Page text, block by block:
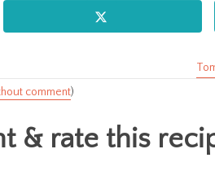
comment)
& rate this